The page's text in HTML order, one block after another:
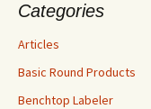
Categories
Articles
Basic Round Products
Benchtop Labeler